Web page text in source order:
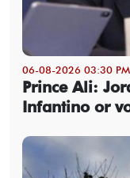
06-08-2026 03:30 PM
Prince Ali:
Infantino or